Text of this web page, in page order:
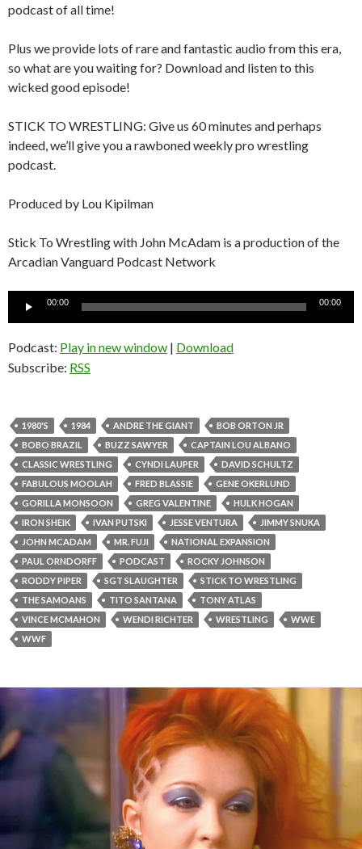
podcast of all time!
Plus we provide lots of rare and fantastic audio from this era,
so what are you waiting for? Download and listen to this
wicked good episode!
STICK TO WRESTLING: Give us 60 minutes and perhaps
indeed, we’ll give you a rawboned weekly pro wrestling
podcast.
Produced by Lou Kipilman
Stick To Wrestling with John McAdam is a production of the
Arcadian Vanguard Podcast Network
00:00 00:00
Podcast: Play in new window | Download
Subscribe: RSS
1980'S 1984 ANDRE THE GIANT
BOB ORTON JR
BOBO BRAZIL
BUZZ SAWYER
CAPTAIN LOU ALBANO
CLASSIC WRESTLING
CYNDI LAUPER
DAVID SCHULTZ
FABULOUS MOOLAH
FRED BLASSIE
GENE OKERLUND
GORILLA MONSOON
GREG VALENTINE
HULK HOGAN
IRON SHEIK
IVAN PUTSKI JESSE VENTURA
JIMMY SNUKA
JOHN MCADAM
MR. FUJI
NATIONAL EXPANSION
PAUL ORNDORFF
PODCAST
ROCKY JOHNSON
RODDY PIPER
SGT SLAUGHTER
STICK TO WRESTLING
THE SAMOANS
TITO SANTANA
TONY ATLAS
VINCE MCMAHON
WENDI RICHTER WRESTLING
WWE
WWF